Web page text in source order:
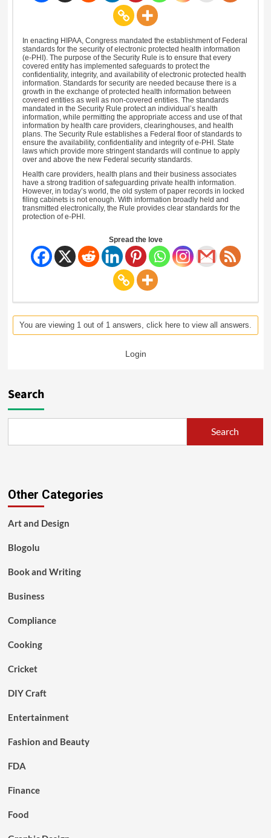
In enacting HIPAA, Congress mandated the establishment of Federal
standards for the security of electronic protected health information
(e-PHI). The purpose of the Security Rule is to ensure that every
covered entity has implemented safeguards to protect the
confidentiality, integrity, and availability of electronic protected health
information. Standards for security are needed because there is a
growth in the exchange of protected health information between
covered entities as well as non-covered entities. The standards
mandated in the Security Rule protect an individual’s health
information, while permitting the appropriate access and use of that
information by health care providers, clearinghouses, and health
plans. The Security Rule establishes a Federal floor of standards to
ensure the availability, confidentiality and integrity of e-PHI. State
laws which provide more stringent standards will continue to apply
over and above the new Federal security standards.
Health care providers, health plans and their business associates
have a strong tradition of safeguarding private health information.
However, in today’s world, the old system of paper records in locked
filing cabinets is not enough. With information broadly held and
transmitted electronically, the Rule provides clear standards for the
protection of e-PHI.
Spread the love
You are viewing 1 out of 1 answers, click here to view all answers.
Login
Search
Search
Other Categories
Art and Design
Blogolu
Book and Writing
Business
Compliance
Cooking
Cricket
DIY Craft
Entertainment
Fashion and Beauty
FDA
Finance
Food